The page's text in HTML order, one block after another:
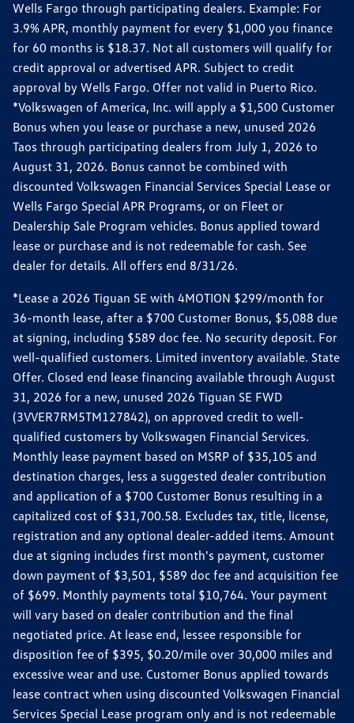
Wells Fargo through participating dealers. Example: For
3.9% APR, monthly payment for every $1,000 you finance
for 60 months is $18.37. Not all customers will qualify for
credit approval or advertised APR. Subject to credit
approval by Wells Fargo. Offer not valid in Puerto Rico.
*Volkswagen of America, Inc. will apply a $1,500 Customer
Bonus when you lease or purchase a new, unused 2026
Taos through participating dealers from July 1, 2026 to
August 31, 2026. Bonus cannot be combined with
discounted Volkswagen Financial Services Special Lease or
Wells Fargo Special APR Programs, or on Fleet or
Dealership Sale Program vehicles. Bonus applied toward
lease or purchase and is not redeemable for cash. See
dealer for details. All offers end 8/31/26.
*Lease a 2026 Tiguan SE with 4MOTION $299/month for
36-month lease, after a $700 Customer Bonus, $5,088 due
at signing, including $589 doc fee. No security deposit. For
well-qualified customers. Limited inventory available. State
Offer. Closed end lease financing available through August
31, 2026 for a new, unused 2026 Tiguan SE FWD
(3VVER7RM5TM127842), on approved credit to well-
qualified customers by Volkswagen Financial Services.
Monthly lease payment based on MSRP of $35,105 and
destination charges, less a suggested dealer contribution
and application of a $700 Customer Bonus resulting in a
capitalized cost of $31,700.58. Excludes tax, title, license,
registration and any optional dealer-added items. Amount
due at signing includes first month's payment, customer
down payment of $3,501, $589 doc fee and acquisition fee
of $699. Monthly payments total $10,764. Your payment
will vary based on dealer contribution and the final
negotiated price. At lease end, lessee responsible for
disposition fee of $395, $0.20/mile over 30,000 miles and
excessive wear and use. Customer Bonus applied towards
lease contract when using discounted Volkswagen Financial
Services Special Lease program only and is not redeemable